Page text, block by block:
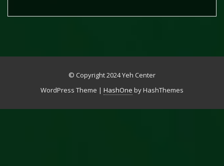
© Copyright 2024 Yeh Center
WordPress Theme | HashOne by HashThemes